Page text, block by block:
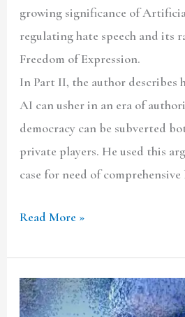
growing significance of
regulating hate speech and its
Freedom of Expression.
In Part II, the author describes
AI can usher in an era of
democracy can be subverted
private players. He used this
case for need of
Read More »
The
Interface